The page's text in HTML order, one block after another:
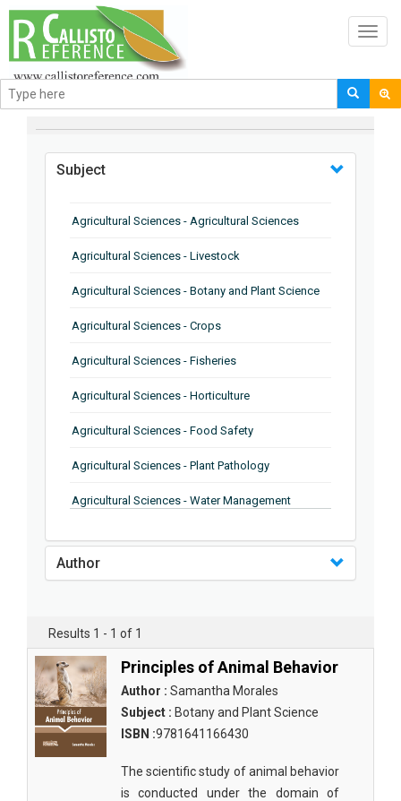
BROWSE BY
Subject
Agricultural Sciences - Agricultural Sciences
Agricultural Sciences - Livestock
Agricultural Sciences - Botany and Plant Science
Agricultural Sciences - Crops
Agricultural Sciences - Fisheries
Agricultural Sciences - Horticulture
Agricultural Sciences - Food Safety
Agricultural Sciences - Plant Pathology
Agricultural Sciences - Water Management
Agricultural Sciences - Soil Science
Agricultural Sciences - Food Industry
Agricultural Sciences - Genetics
Agricultural Sciences - Sustainability
Agricultural Sciences - Sustainablity
Agricultural Sciences - Botany
Author
Results 1 - 1 of 1
Principles of Animal Behavior
Author : Samantha Morales
Subject : Botany and Plant Science
ISBN :9781641166430
The scientific study of animal behavior
is conducted under the domain of